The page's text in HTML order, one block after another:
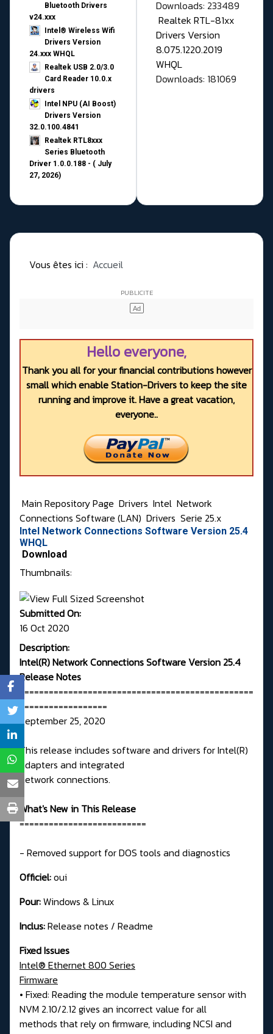
Bluetooth Drivers
v24.xxx
Intel® Wireless Wifi
Drivers Version
24.xxx WHQL
Realtek USB 2.0/3.0
Card Reader 10.0.x
drivers
Intel NPU (AI Boost)
Drivers Version
32.0.100.4841
Realtek RTL8xxx
Series Bluetooth
Driver 1.0.0.188 - ( July
27, 2026)
Downloads: 233489
Realtek RTL-81xx
Drivers Version
8.075.1220.2019
WHQL
Downloads: 181069
Vous êtes ici : Accueil
Hello everyone,
Thank you all for your financial contributions however
small which enable Station-Drivers to keep the site
running and improve it. Have a great vacation,
everyone..
Main Repository Page Drivers Intel Network
Connections Software (LAN) Drivers Serie 25.x
Intel Network Connections Software Version 25.4
WHQL
Download
Thumbnails:
Submitted On:
16 Oct 2020
Description:
Intel(R) Network Connections Software Version 25.4
Release Notes
================================================
==================
September 25, 2020
This release includes software and drivers for Intel(R)
adapters and integrated
network connections.
What's New in This Release
==========================
- Removed support for DOS tools and diagnostics
Officiel:oui
Pour:Windows & Linux
Inclus:Release notes / Readme
Fixed Issues
Intel® Ethernet 800 Series
Firmware
• Fixed: Reading the module temperature sensor with
NVM 2.10/2.12 gives an incorrect value for all
methods that rely on firmware, including NCSI and